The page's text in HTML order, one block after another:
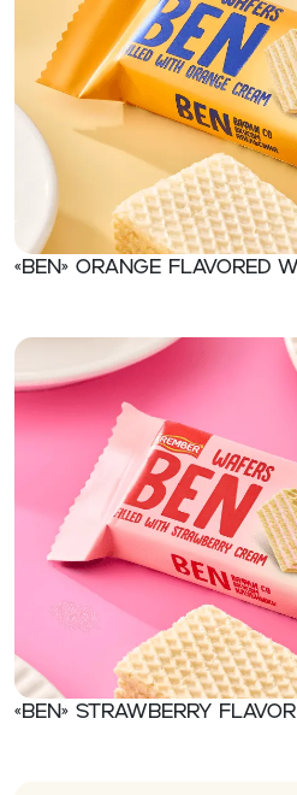
«Ben» Orange flavored
«Ben» Strawberry